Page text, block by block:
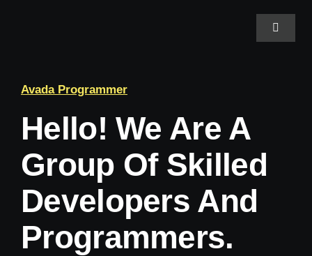
Toggle
About Us
Projects
Avada Programmer
Hello! We Are A
Group Of Skilled
Developers And
Programmers.